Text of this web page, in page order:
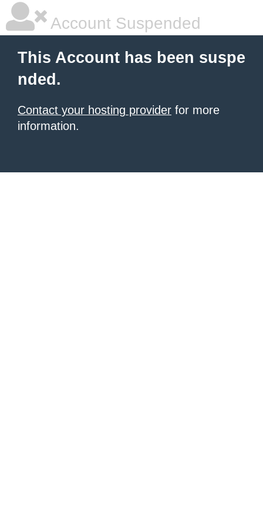
Account Suspended
This Account has been suspe
nded.
Contact your hosting provider for more
information.